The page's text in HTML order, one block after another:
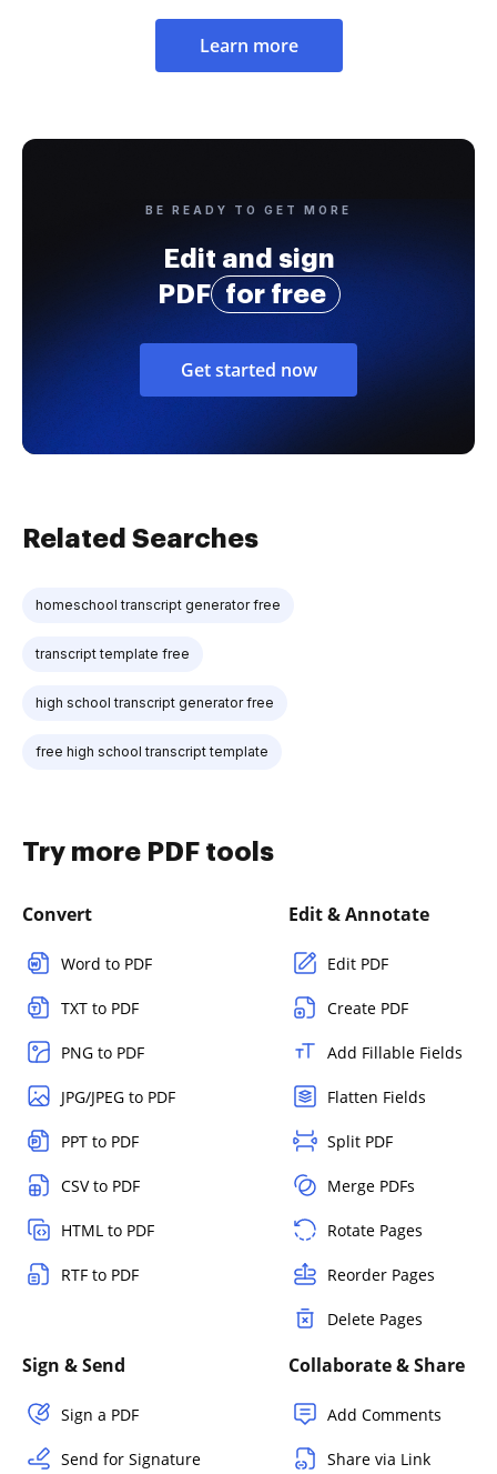
Learn more
BE READY TO GET MORE
Edit and sign
PDF
for free
Get started now
Related Searches
homeschool transcript generator free
transcript template free
high school transcript generator free
free high school transcript template
Try more PDF tools
Convert
Word to PDF
TXT to PDF
PNG to PDF
JPG/JPEG to PDF
PPT to PDF
CSV to PDF
HTML to PDF
RTF to PDF
Edit & Annotate
Edit PDF
Create PDF
Add Fillable Fields
Flatten Fields
Split PDF
Merge PDFs
Rotate Pages
Reorder Pages
Delete Pages
Sign & Send
Sign a PDF
Send for Signature
Collaborate & Share
Add Comments
Share via Link